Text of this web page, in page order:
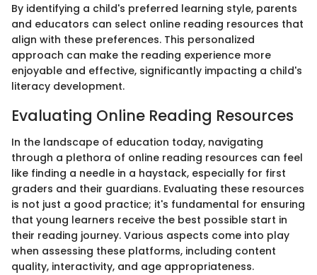
By identifying a child's preferred learning style, parents
and educators can select online reading resources that
align with these preferences. This personalized
approach can make the reading experience more
enjoyable and effective, significantly impacting a child's
literacy development.
Evaluating Online Reading Resources
In the landscape of education today, navigating
through a plethora of online reading resources can feel
like finding a needle in a haystack, especially for first
graders and their guardians. Evaluating these resources
is not just a good practice; it's fundamental for ensuring
that young learners receive the best possible start in
their reading journey. Various aspects come into play
when assessing these platforms, including content
quality, interactivity, and age appropriateness.